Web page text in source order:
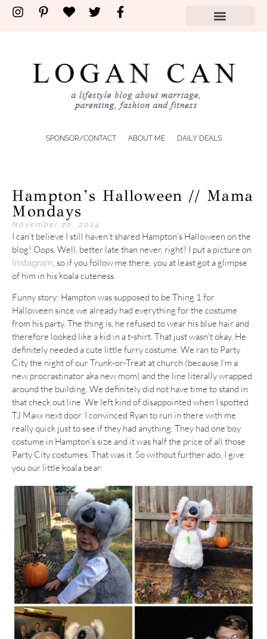
SPONSOR/CONTACT ABOUT ME DAILY DEALS
Hampton’s Halloween // Mama
Mondays
November 10, 2014
I can’t believe I still haven’t shared Hampton’s Halloween on the
blog! Oops. Well, better late than never, right? I put a picture on
Instagram , so if you follow me there, you at least got a glimpse
of him in his koala cuteness.
Funny story: Hampton was supposed to be Thing 1 for
Halloween since we already had everything for the costume
from his party. The thing is, he refused to wear his blue hair and
therefore looked like a kid in a t-shirt. That just wasn’t okay. He
definitely needed a cute little furry costume. We ran to Party
City the night of our Trunk-or-Treat at church (because I’m a
new procrastinator aka new mom) and the line literally wrapped
around the building. We definitely did not have time to stand in
that check out line. We left kind of disappointed when I spotted
TJ Maxx next door. I convinced Ryan to run in there with me
really quick just to see if they had anything. They had one boy
costume in Hampton’s size and it was half the price of all those
Party City costumes. That was it. So without further ado, I give
you our little koala bear: